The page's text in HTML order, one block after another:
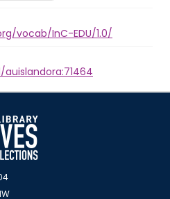
vocab/InC-EDU/1.0/